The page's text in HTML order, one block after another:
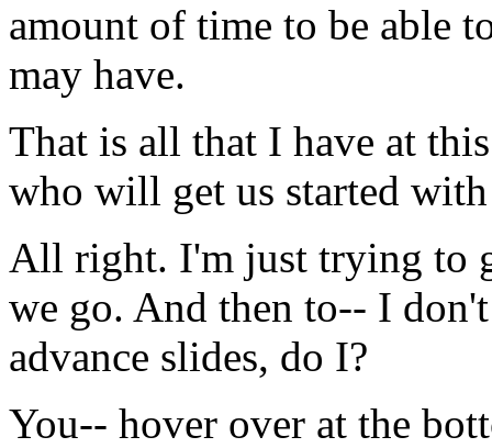
amount of time to be able
may have.
That is all that I have at this
who will get us started with
All right. I'm just trying to
we go. And then to-- I don't
advance slides, do I?
You-- hover over at the